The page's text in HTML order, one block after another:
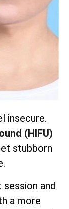
insecure.
(HIFU)
stubborn
and
a more